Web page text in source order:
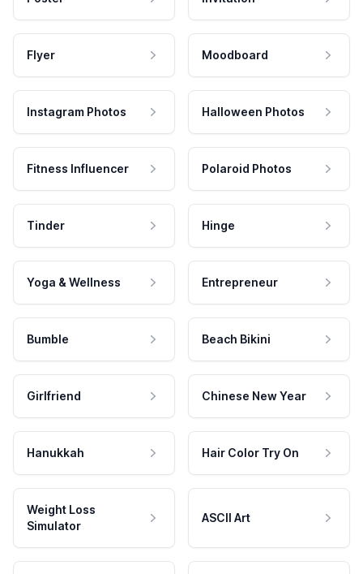
Flyer Moodboard
Instagram Photos Halloween Photos
Fitness Influencer Polaroid Photos
Tinder Hinge
Yoga & Wellness Entrepreneur
Bumble Beach Bikini
Girlfriend Chinese New Year
Hanukkah Hair Color Try On
Weight Loss
Simulator
ASCII Art